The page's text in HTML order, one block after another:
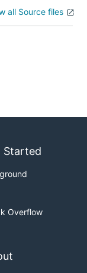
all Source files
Started
Overflow